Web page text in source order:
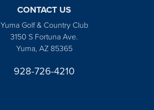
CONTACT US
Yuma Golf & Country Club
3150 S Fortuna Ave.
Yuma, AZ 85365
928-726-4210